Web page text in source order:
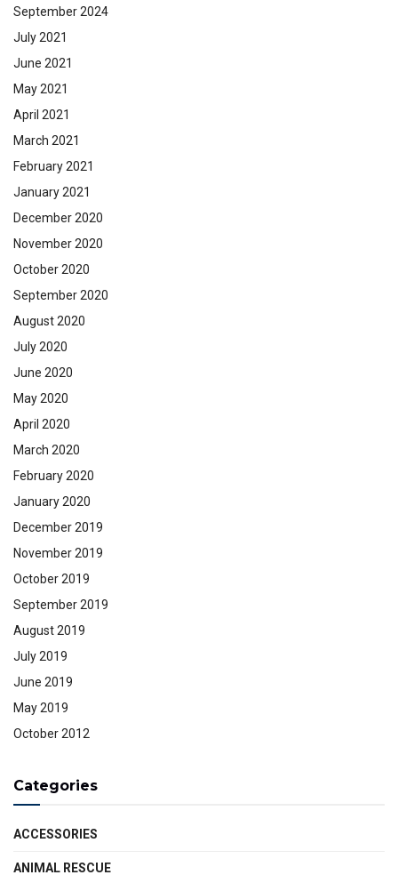
September 2024
July 2021
June 2021
May 2021
April 2021
March 2021
February 2021
January 2021
December 2020
November 2020
October 2020
September 2020
August 2020
July 2020
June 2020
May 2020
April 2020
March 2020
February 2020
January 2020
December 2019
November 2019
October 2019
September 2019
August 2019
July 2019
June 2019
May 2019
October 2012
Categories
ACCESSORIES
ANIMAL RESCUE